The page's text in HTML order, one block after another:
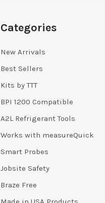
Categories
New Arrivals
Best Sellers
Kits by TTT
BPI 1200 Compatible
A2L Refrigerant Tools
Works with measureQuick
Smart Probes
Jobsite Safety
Braze Free